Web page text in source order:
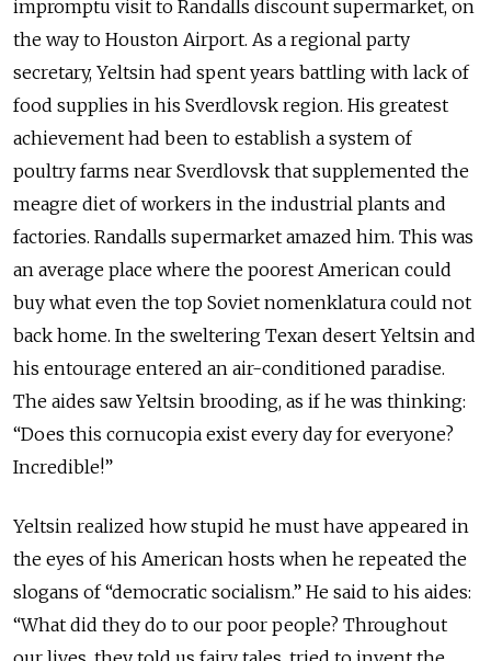
impromptu visit to Randalls discount supermarket, on
the way to Houston Airport. As a regional party
secretary, Yeltsin had spent years battling with lack of
food supplies in his Sverdlovsk region. His greatest
achievement had been to establish a system of
poultry farms near Sverdlovsk that supplemented the
meagre diet of workers in the industrial plants and
factories. Randalls supermarket amazed him. This was
an average place where the poorest American could
buy what even the top Soviet nomenklatura could not
back home. In the sweltering Texan desert Yeltsin and
his entourage entered an air-conditioned paradise.
The aides saw Yeltsin brooding, as if he was thinking:
“Does this cornucopia exist every day for everyone?
Incredible!”
Yeltsin realized how stupid he must have appeared in
the eyes of his American hosts when he repeated the
slogans of “democratic socialism.” He said to his aides:
“What did they do to our poor people? Throughout